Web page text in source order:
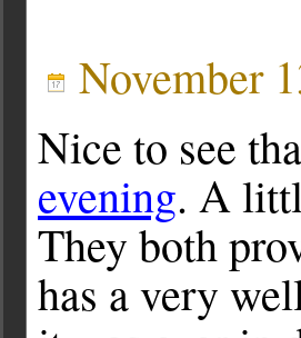
November
Nice to see
evening. A
They both
has a very